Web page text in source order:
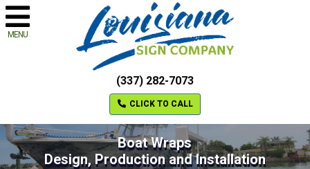
MENU
(337) 282-7073
CLICK TO CALL
Boat Wraps
Design, Production and Installation